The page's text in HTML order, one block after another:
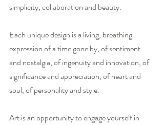
simplicity, collaboration and beauty.
Each unique design is a living, breathing
expression of a time gone by, of sentiment
and nostalgia, of ingenuity and innovation, of
significance and appreciation, of heart and
soul, of personality and style.
Art is an opportunity to engage yourself in